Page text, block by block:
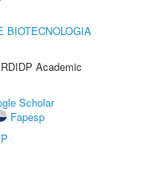
BIOTECNOLOGIA
Academic
Scholar
Fapesp